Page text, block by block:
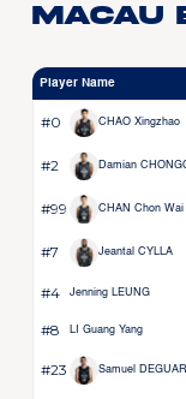
Macau
Player Name
#0 CHAO Xingzhao
#2 Damian
#99 CHAN Chon Wai
#7 Jeantal CYLLA
#4 Jenning LEUNG
#8 LI Guang Yang
#23 Samuel